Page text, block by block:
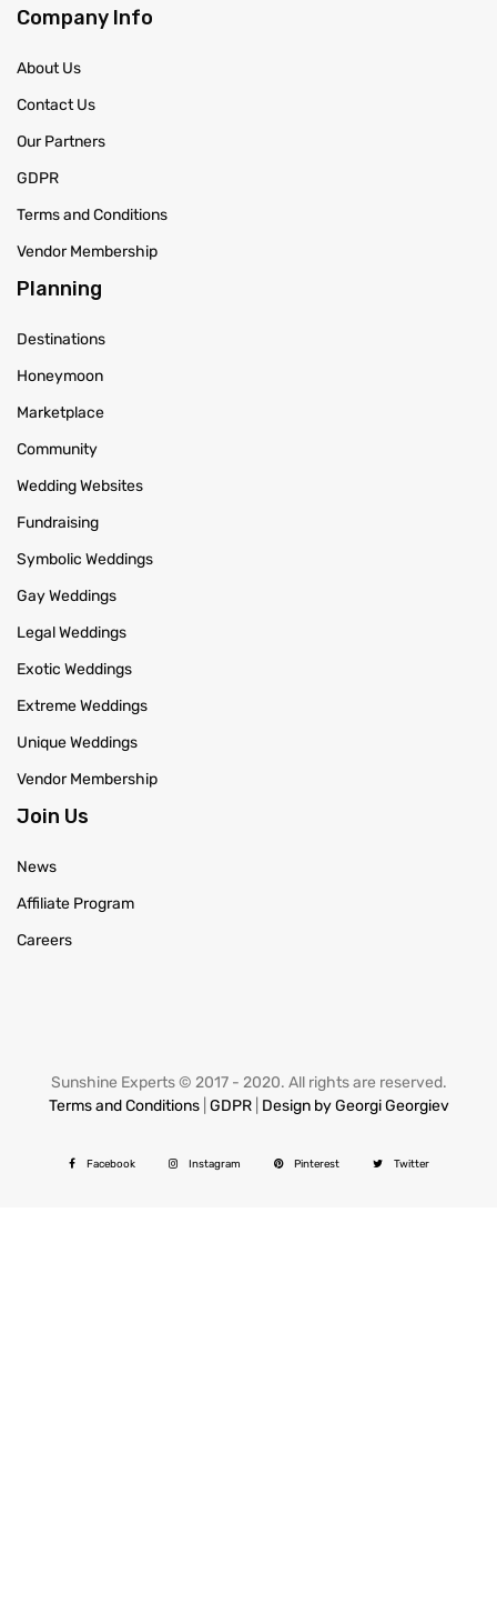
Company Info
About Us
Contact Us
Our Partners
GDPR
Terms and Conditions
Vendor Membership
Planning
Destinations
Honeymoon
Marketplace
Community
Wedding Websites
Fundraising
Symbolic Weddings
Gay Weddings
Legal Weddings
Exotic Weddings
Extreme Weddings
Unique Weddings
Vendor Membership
Join Us
News
Affiliate Program
Careers
Sunshine Experts © 2017 - 2020. All rights are reserved.
Terms and Conditions| GDPR| Design by Georgi Georgiev
Facebook Instagram Pinterest Twitter